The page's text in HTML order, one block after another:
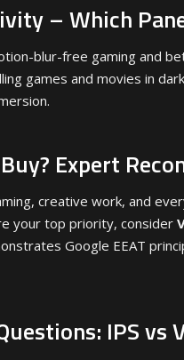
– Which
blur-free gaming and
games and movies in
Expert
creative work, and
your top priority, consider
Google EEAT
IPS vs